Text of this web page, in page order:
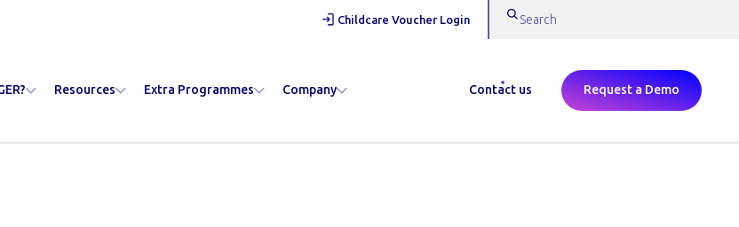
Childcare Voucher Login
Resources Extra Programmes Company Contact us Request a Demo